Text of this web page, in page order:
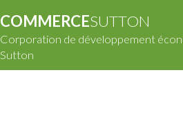
COMMERCESUTTON
Corporation de développement
Sutton